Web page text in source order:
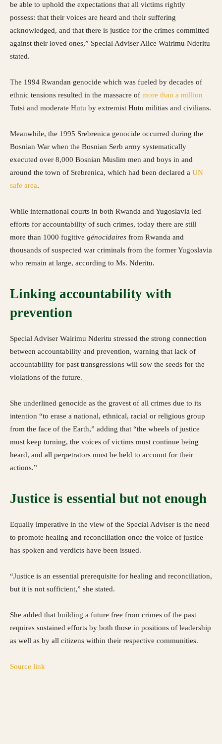
be able to uphold the expectations that all victims rightly
possess: that their voices are heard and their suffering
acknowledged, and that there is justice for the crimes committed
against their loved ones,” Special Adviser Alice Wairimu Nderitu
stated.
The 1994 Rwandan genocide which was fueled by decades of
ethnic tensions resulted in the massacre of more than a million
Tutsi and moderate Hutu by extremist Hutu militias and civilians.
Meanwhile, the 1995 Srebrenica genocide occurred during the
Bosnian War when the Bosnian Serb army systematically
executed over 8,000 Bosnian Muslim men and boys in and
around the town of Srebrenica, which had been declared a UN
safe area.
While international courts in both Rwanda and Yugoslavia led
efforts for accountability of such crimes, today there are still
more than 1000 fugitive génocidaires from Rwanda and
thousands of suspected war criminals from the former Yugoslavia
who remain at large, according to Ms. Nderitu.
Linking accountability with
prevention
Special Adviser Wairimu Nderitu stressed the strong connection
between accountability and prevention, warning that lack of
accountability for past transgressions will sow the seeds for the
violations of the future.
She underlined genocide as the gravest of all crimes due to its
intention “to erase a national, ethnical, racial or religious group
from the face of the Earth,” adding that “the wheels of justice
must keep turning, the voices of victims must continue being
heard, and all perpetrators must be held to account for their
actions.”
Justice is essential but not enough
Equally imperative in the view of the Special Adviser is the need
to promote healing and reconciliation once the voice of justice
has spoken and verdicts have been issued.
“Justice is an essential prerequisite for healing and reconciliation,
but it is not sufficient,” she stated.
She added that building a future free from crimes of the past
requires sustained efforts by both those in positions of leadership
as well as by all citizens within their respective communities.
Source link